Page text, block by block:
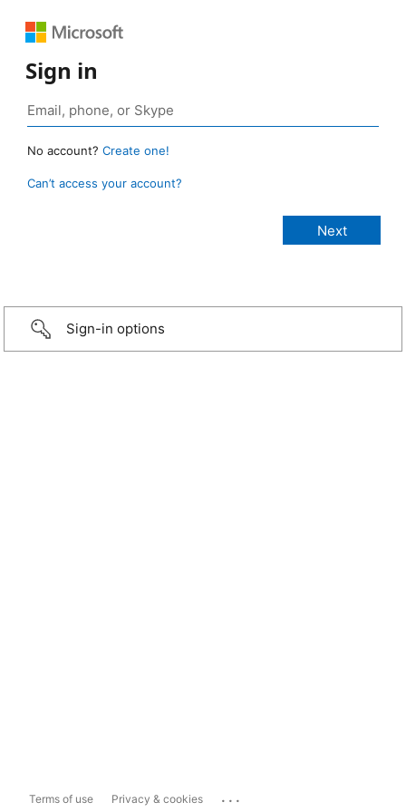
Sign in
No account? Create one!
Can’t access your account?
Sign-in options
Terms of use Privacy & cookies ...